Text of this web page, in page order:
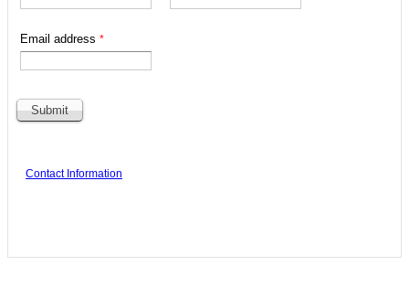
Email address
Contact Information